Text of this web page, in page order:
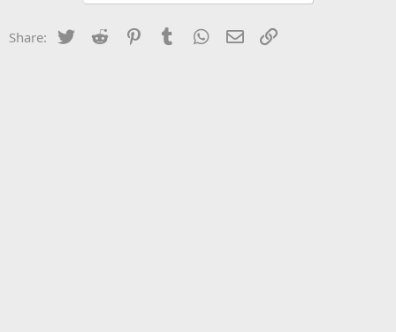
Share: Twitter Reddit PinterestTumblr WhatsApp
Email